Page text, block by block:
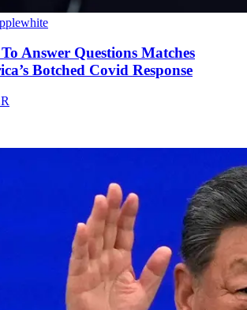
Answer Questions Matches
Botched Covid Response